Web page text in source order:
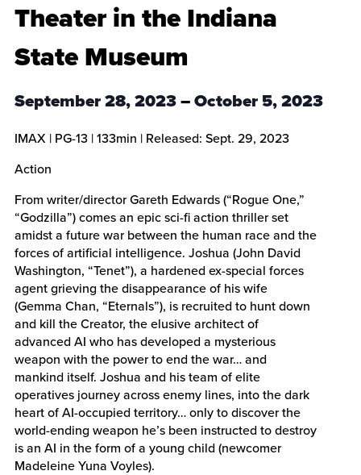
Theater in the Indiana
State Museum
September 28, 2023–October 5, 2023
IMAX | PG-13|133min | Released: Sept. 29, 2023
Action
From writer/director Gareth Edwards (“Rogue One,”
“Godzilla”) comes an epic sci-fi action thriller set
amidst a future war between the human race and the
forces of artificial intelligence. Joshua (John David
Washington, “Tenet”), a hardened ex-special forces
agent grieving the disappearance of his wife
(Gemma Chan, “Eternals”), is recruited to hunt down
and kill the Creator, the elusive architect of
advanced AI who has developed a mysterious
weapon with the power to end the war… and
mankind itself. Joshua and his team of elite
operatives journey across enemy lines, into the dark
heart of AI-occupied territory… only to discover the
world-ending weapon he’s been instructed to destroy
is an AI in the form of a young child (newcomer
Madeleine Yuna Voyles).